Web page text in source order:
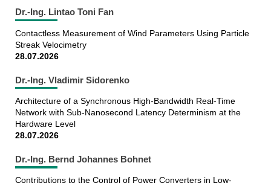
Dr.-Ing. Lintao Toni Fan
Contactless Measurement of Wind Parameters Using Particle
Streak Velocimetry
28.07.2026
Dr.-Ing. Vladimir Sidorenko
Architecture of a Synchronous High-Bandwidth Real-Time
Network with Sub-Nanosecond Latency Determinism at the
Hardware Level
28.07.2026
Dr.-Ing. Bernd Johannes Bohnet
Contributions to the Control of Power Converters in Low-